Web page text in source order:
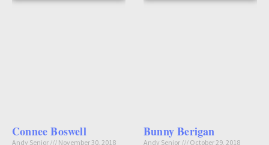
Connee Boswell
Andy Senior November 30, 2018
Bunny Berigan
Andy Senior October 29, 2018